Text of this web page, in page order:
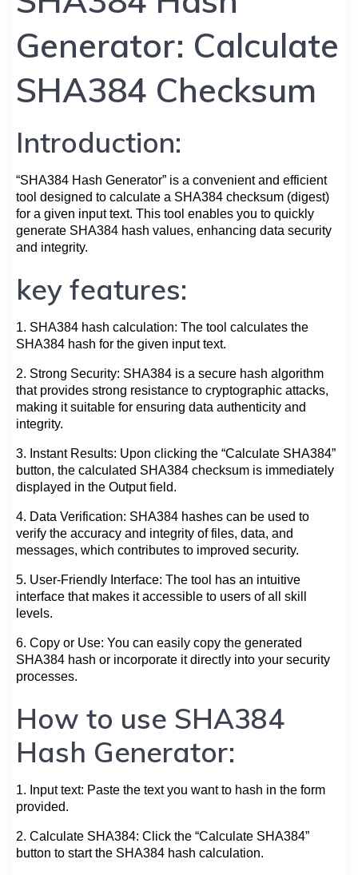
Generator: Calculate
SHA384 Checksum
Introduction:
“SHA384 Hash Generator” is a convenient and efficient
tool designed to calculate a SHA384 checksum (digest)
for a given input text. This tool enables you to quickly
generate SHA384 hash values, enhancing data security
and integrity.
key features:
1. SHA384 hash calculation: The tool calculates the
SHA384 hash for the given input text.
2. Strong Security: SHA384 is a secure hash algorithm
that provides strong resistance to cryptographic attacks,
making it suitable for ensuring data authenticity and
integrity.
3. Instant Results: Upon clicking the “Calculate SHA384”
button, the calculated SHA384 checksum is immediately
displayed in the Output field.
4. Data Verification: SHA384 hashes can be used to
verify the accuracy and integrity of files, data, and
messages, which contributes to improved security.
5. User-Friendly Interface: The tool has an intuitive
interface that makes it accessible to users of all skill
levels.
6. Copy or Use: You can easily copy the generated
SHA384 hash or incorporate it directly into your security
processes.
How to use SHA384
Hash Generator:
1. Input text: Paste the text you want to hash in the form
provided.
2. Calculate SHA384: Click the “Calculate SHA384”
button to start the SHA384 hash calculation.